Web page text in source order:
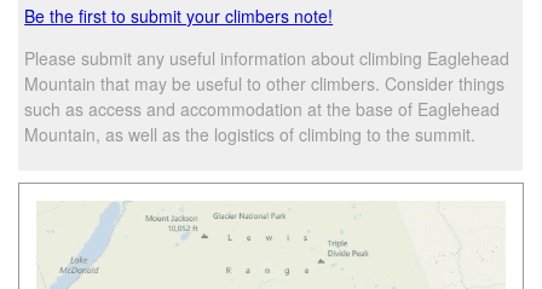
Be the first to submit your climbers note!
Please submit any useful information about climbing Eaglehead
Mountain that may be useful to other climbers. Consider things
such as access and accommodation at the base of Eaglehead
Mountain, as well as the logistics of climbing to the summit.